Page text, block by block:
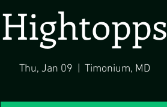
Hightopps
Thu, Jan 09 Timonium, MD